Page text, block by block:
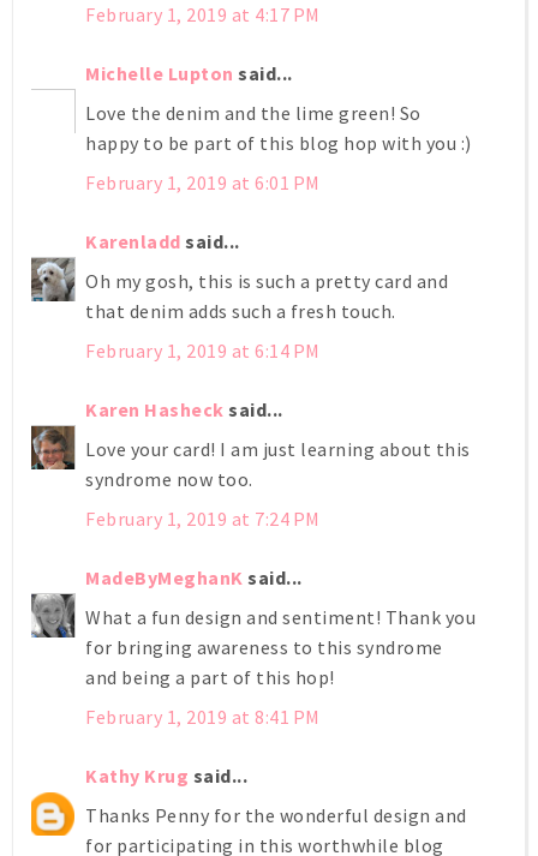
February 1, 2019 at 4:17 PM
Michelle Lupton said...
Love the denim and the lime green! So
happy to be part of this blog hop with you :)
February 1, 2019 at 6:01 PM
Karenladd said...
Oh my gosh, this is such a pretty card and
that denim adds such a fresh touch.
February 1, 2019 at 6:14 PM
Karen Hasheck said...
Love your card! I am just learning about this
syndrome now too.
February 1, 2019 at 7:24 PM
MadeByMeghanK said...
What a fun design and sentiment! Thank you
for bringing awareness to this syndrome
and being a part of this hop!
February 1, 2019 at 8:41 PM
Kathy Krug said...
Thanks Penny for the wonderful design and
for participating in this worthwhile blog